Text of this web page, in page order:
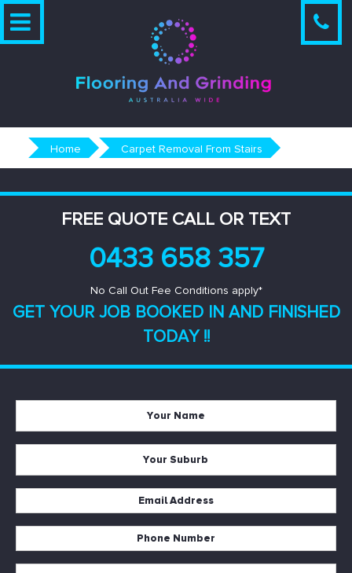
Skip
Home Carpet Removal From Stairs
FREE QUOTE CALL OR TEXT
0433 658 357
No Call Out Fee Conditions apply*
GET YOUR JOB BOOKED IN AND FINISHED
TODAY !!
*
*
Address
Number